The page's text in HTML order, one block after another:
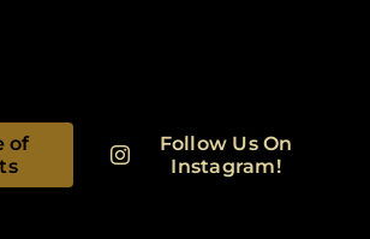
of
Follow Us On
Instagram!